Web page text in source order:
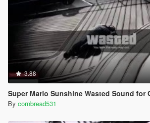
3.88
Super Mario Sunshine Wasted Sound for
By cornbread531